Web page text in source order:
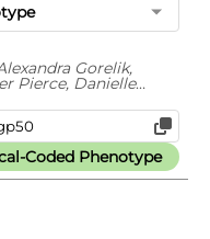
Gorelik,
Pierce, Danielle
Coded Phenotype